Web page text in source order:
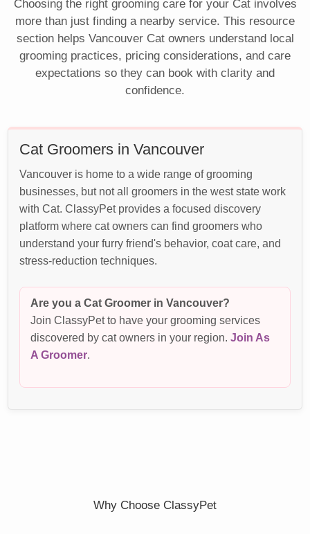
Choosing the right grooming care for your Cat involves
more than just finding a nearby service. This resource
section helps Vancouver Cat owners understand local
grooming practices, pricing considerations, and care
expectations so they can book with clarity and
confidence.
Cat Groomers in Vancouver
Vancouver is home to a wide range of grooming
businesses, but not all groomers in the west state work
with Cat. ClassyPet provides a focused discovery
platform where cat owners can find groomers who
understand your furry friend's behavior, coat care, and
stress-reduction techniques.
Are you a Cat Groomer in Vancouver?
Join ClassyPet to have your grooming services
discovered by cat owners in your region.Join As
A Groomer
Why Choose ClassyPet